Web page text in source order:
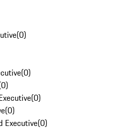
(0)
(0)
0)
(0)
(0)
Executive(0)